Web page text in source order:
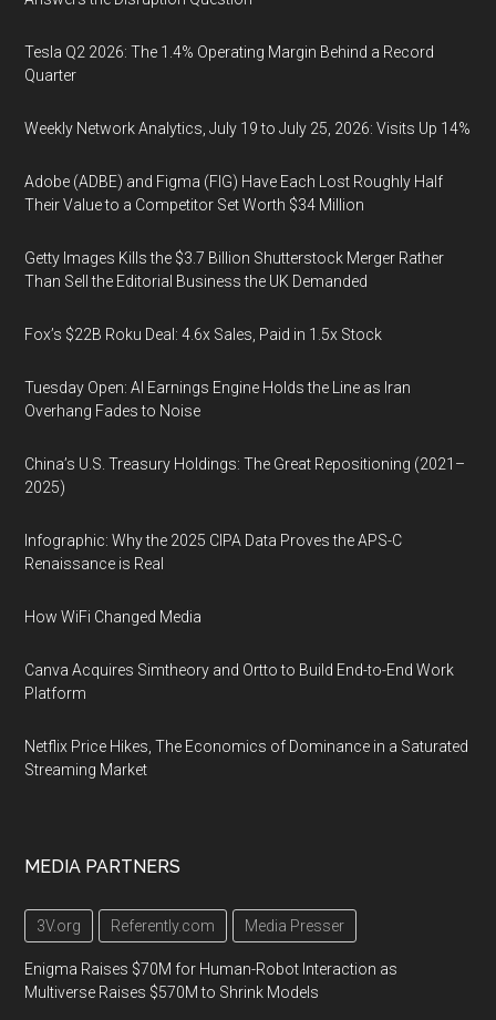
Tesla Q2 2026: The 1.4% Operating Margin Behind a Record
Quarter
Weekly Network Analytics, July 19 to July 25, 2026: Visits Up 14%
Adobe (ADBE) and Figma (FIG) Have Each Lost Roughly Half
Their Value to a Competitor Set Worth $34 Million
Getty Images Kills the $3.7 Billion Shutterstock Merger Rather
Than Sell the Editorial Business the UK Demanded
Fox’s $22B Roku Deal: 4.6x Sales, Paid in 1.5x Stock
Tuesday Open: AI Earnings Engine Holds the Line as Iran
Overhang Fades to Noise
China’s U.S. Treasury Holdings: The Great Repositioning (2021–
2025)
Infographic: Why the 2025 CIPA Data Proves the APS-C
Renaissance is Real
How WiFi Changed Media
Canva Acquires Simtheory and Ortto to Build End-to-End Work
Platform
Netflix Price Hikes, The Economics of Dominance in a Saturated
Streaming Market
MEDIA PARTNERS
3V.org Referently.com Media Presser
Enigma Raises $70M for Human-Robot Interaction as
Multiverse Raises $570M to Shrink Models